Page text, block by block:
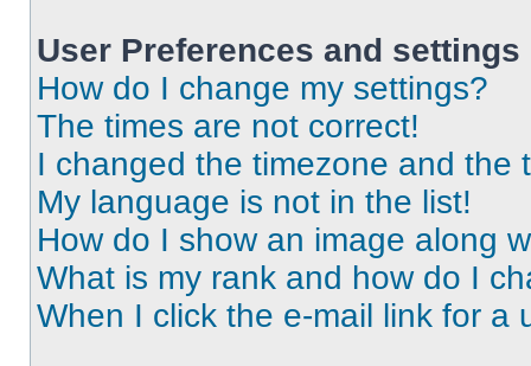
User Preferences and settings
How do I change my settings?
The times are not correct!
I changed the timezone and the
My language is not in the list!
How do I show an image along
What is my rank and how do I
When I click the e-mail link for a